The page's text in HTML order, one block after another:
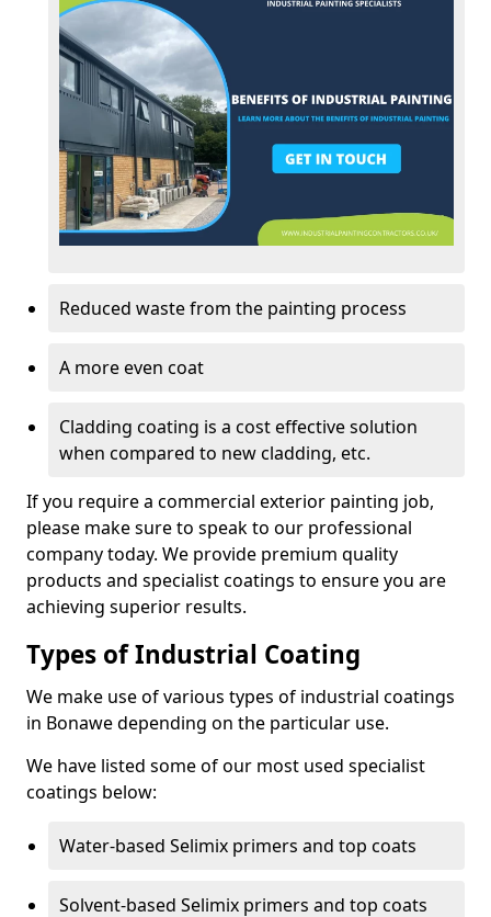
Reduced waste from the painting process
A more even coat
Cladding coating is a cost effective solution
when compared to new cladding, etc.
If you require a commercial exterior painting job,
please make sure to speak to our professional
company today. We provide premium quality
products and specialist coatings to ensure you are
achieving superior results.
Types of Industrial Coating
We make use of various types of industrial coatings
in Bonawe depending on the particular use.
We have listed some of our most used specialist
coatings below:
Water-based Selimix primers and top coats
Solvent-based Selimix primers and top coats